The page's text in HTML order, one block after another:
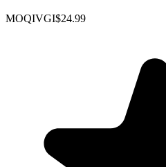
MOQIVGI$24.99